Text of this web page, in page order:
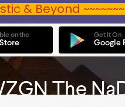
& Beyond ~~~~~~~